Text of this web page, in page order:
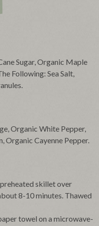
Sugar, Organic Maple
Following: Sea Salt,
Organic White Pepper,
Organic Cayenne Pepper.
skillet over
8-10 minutes. Thawed
towel on a microwave-